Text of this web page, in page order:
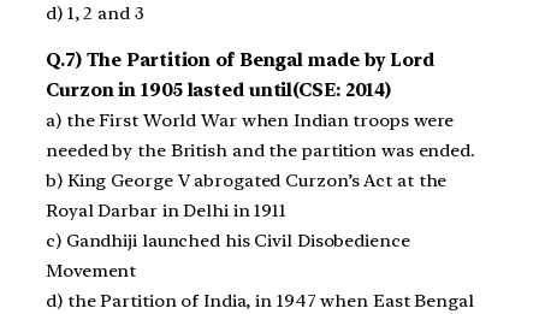
d) 1, 2 and 3
Q.7) The Partition of Bengal made by Lord
Curzon in 1905 lasted until(CSE: 2014)
a) the First World War when Indian troops were
needed by the British and the partition was ended.
b) King George V abrogated Curzon’s Act at the
Royal Darbar in Delhi in 1911
c) Gandhiji launched his Civil Disobedience
Movement
d) the Partition of India, in 1947 when East Bengal